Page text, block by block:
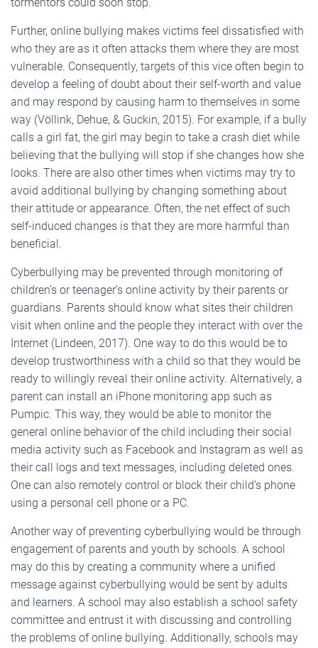
Further, online bullying makes victims feel dissatisfied with
who they are as it often attacks them where they are most
vulnerable. Consequently, targets of this vice often begin to
develop a feeling of doubt about their self-worth and value
and may respond by causing harm to themselves in some
way (Völlink, Dehue, & Guckin, 2015). For example, if a bully
calls a girl fat, the girl may begin to take a crash diet while
believing that the bullying will stop if she changes how she
looks. There are also other times when victims may try to
avoid additional bullying by changing something about
their attitude or appearance. Often, the net effect of such
self-induced changes is that they are more harmful than
beneficial.
Cyberbullying may be prevented through monitoring of
children’s or teenager’s online activity by their parents or
guardians. Parents should know what sites their children
visit when online and the people they interact with over the
Internet (Lindeen, 2017). One way to do this would be to
develop trustworthiness with a child so that they would be
ready to willingly reveal their online activity. Alternatively, a
parent can install an iPhone monitoring app such as
Pumpic. This way, they would be able to monitor the
general online behavior of the child including their social
media activity such as Facebook and Instagram as well as
their call logs and text messages, including deleted ones.
One can also remotely control or block their child’s phone
using a personal cell phone or a PC.
Another way of preventing cyberbullying would be through
engagement of parents and youth by schools. A school
may do this by creating a community where a unified
message against cyberbullying would be sent by adults
and learners. A school may also establish a school safety
committee and entrust it with discussing and controlling
the problems of online bullying. Additionally, schools may